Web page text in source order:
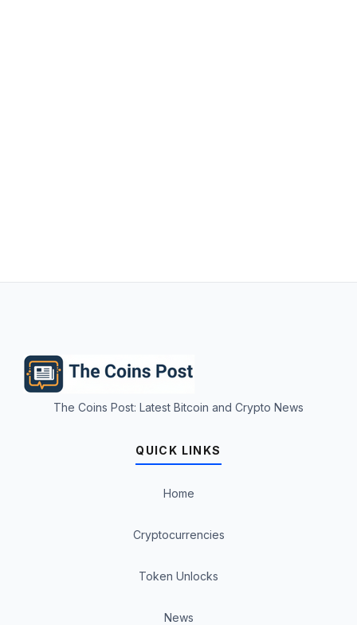
The Coins Post: Latest Bitcoin and Crypto News
QUICK LINKS
Home
Cryptocurrencies
Token Unlocks
News